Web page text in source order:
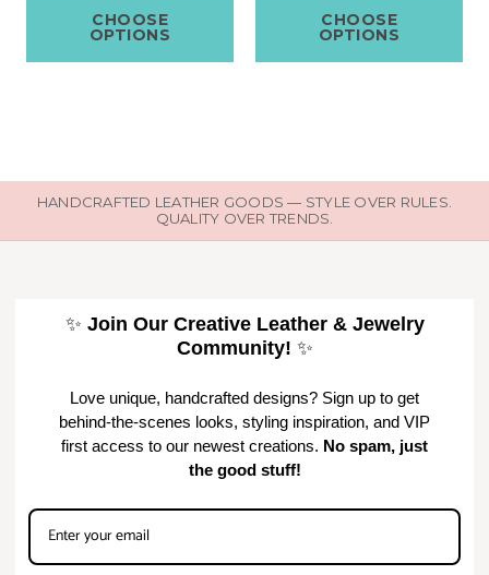
CHOOSE
OPTIONS
CHOOSE
OPTIONS
HANDCRAFTED LEATHER GOODS — STYLE OVER RULES.
QUALITY OVER TRENDS.
✨ Join Our Creative Leather & Jewelry
Community! ✨
Love unique, handcrafted designs? Sign up to get
behind-the-scenes looks, styling inspiration, and VIP
first access to our newest creations. No spam, just
the good stuff!